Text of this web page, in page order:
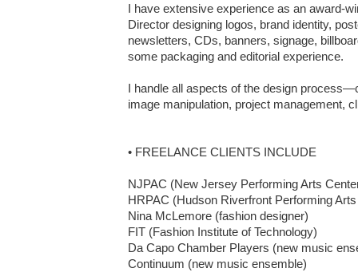
I have extensive experience as an award-
Director designing logos, brand identity,
newsletters, CDs, banners, signage,
some packaging and editorial experience.
I handle all aspects of the design
image manipulation, project management,
• FREELANCE CLIENTS INCLUDE
NJPAC (New Jersey Performing Arts
HRPAC (Hudson Riverfront Performing
Nina McLemore (fashion designer)
FIT (Fashion Institute of Technology)
Da Capo Chamber Players (new music
Continuum (new music ensemble)